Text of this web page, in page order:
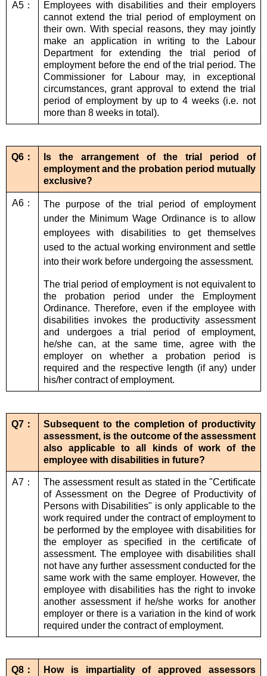
A5：
Employees with disabilities and their employers
cannot extend the trial period of employment on
their own. With special reasons, they may jointly
make an application in writing to the Labour
Department for extending the trial period of
employment before the end of the trial period. The
Commissioner for Labour may, in exceptional
circumstances, grant approval to extend the trial
period of employment by up to 4 weeks (i.e. not
more than 8 weeks in total).
Q6：
Is the arrangement of the trial period of
employment and the probation period mutually
exclusive?
A6：
The purpose of the trial period of employment
under the Minimum Wage Ordinance is to allow
employees with disabilities to get themselves
used to the actual working environment and settle
into their work before undergoing the assessment.
The trial period of employment is not equivalent to
the probation period under the Employment
Ordinance. Therefore, even if the employee with
disabilities invokes the productivity assessment
and undergoes a trial period of employment,
he/she can, at the same time, agree with the
employer on whether a probation period is
required and the respective length (if any) under
his/her contract of employment.
Q7：
Subsequent to the completion of productivity
assessment, is the outcome of the assessment
also applicable to all kinds of work of the
employee with disabilities in future?
A7：
The assessment result as stated in the "Certificate
of Assessment on the Degree of Productivity of
Persons with Disabilities" is only applicable to the
work required under the contract of employment to
be performed by the employee with disabilities for
the employer as specified in the certificate of
assessment. The employee with disabilities shall
not have any further assessment conducted for the
same work with the same employer. However, the
employee with disabilities has the right to invoke
another assessment if he/she works for another
employer or there is a variation in the kind of work
required under the contract of employment.
Q8：
How is impartiality of approved assessors